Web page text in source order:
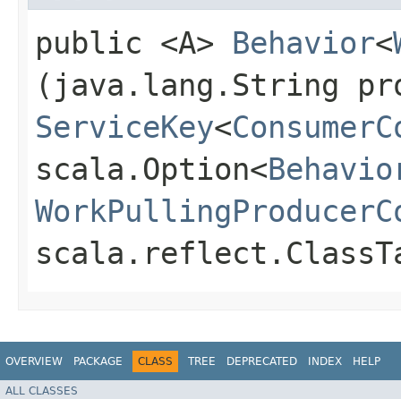
public <A> Behavior<
(java.lang.String
ServiceKey<
scala.Option<
OVERVIEW PACKAGE CLASS TREE DEPRECATED INDEX HELP
ALL CLASSES